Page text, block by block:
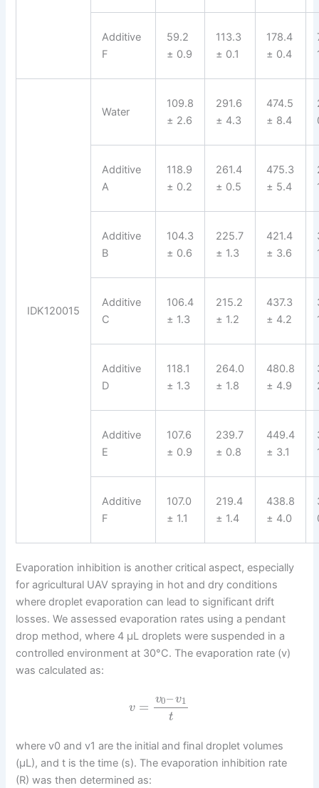
Additive
F
59.2
± 0.9
113.3
± 0.1
178.4
± 0.4
IDK120015
Water
109.8
± 2.6
291.6
± 4.3
474.5
± 8.4
Additive
A
118.9
± 0.2
261.4
± 0.5
475.3
± 5.4
Additive
B
104.3
± 0.6
225.7
± 1.3
421.4
± 3.6
Additive
C
106.4
± 1.3
215.2
± 1.2
437.3
± 4.2
Additive
D
118.1
± 1.3
264.0
± 1.8
480.8
± 4.9
Additive
E
107.6
± 0.9
239.7
± 0.8
449.4
± 3.1
Additive
F
107.0
± 1.1
219.4
± 1.4
438.8
± 4.0
Evaporation inhibition is another critical aspect, especially
for agricultural UAV spraying in hot and dry conditions
where droplet evaporation can lead to significant drift
losses. We assessed evaporation rates using a pendant
drop method, where 4 μL droplets were suspended in a
controlled environment at 30°C. The evaporation rate (v)
was calculated as:
v = v0–v1
t
where v0 and v1 are the initial and final droplet volumes
(μL), and t is the time (s). The evaporation inhibition rate
(R) was then determined as: